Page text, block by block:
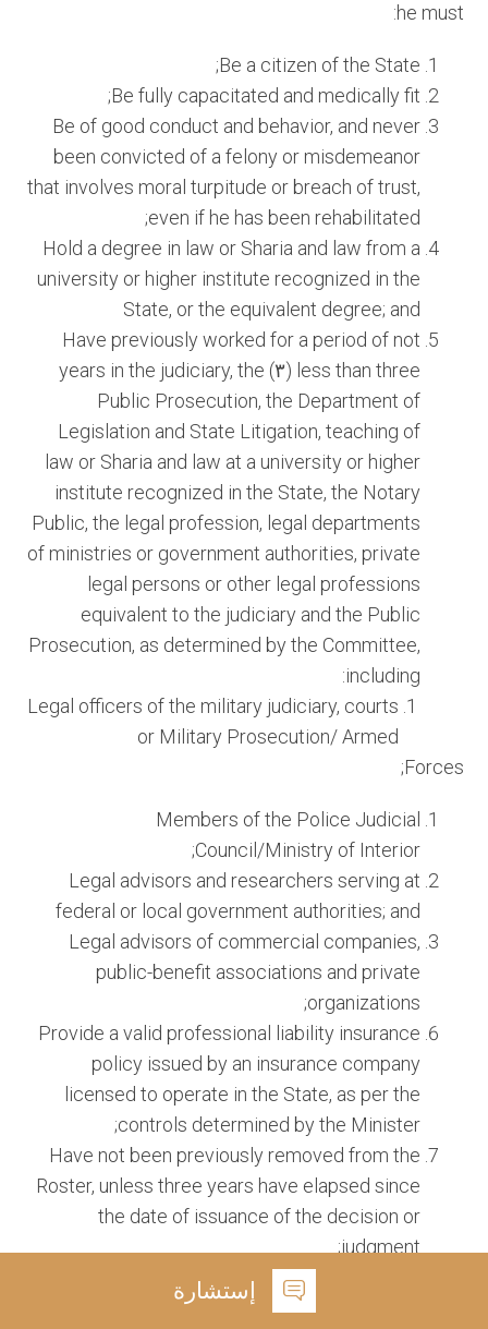
he must:
Be a citizen of the State;
Be fully capacitated and medically fit;
Be of good conduct and behavior, and never
been convicted of a felony or misdemeanor
that involves moral turpitude or breach of trust,
even if he has been rehabilitated;
Hold a degree in law or Sharia and law from a
university or higher institute recognized in the
State, or the equivalent degree; and
Have previously worked for a period of not
less than three (٣) years in the judiciary, the
Public Prosecution, the Department of
Legislation and State Litigation, teaching of
law or Sharia and law at a university or higher
institute recognized in the State, the Notary
Public, the legal profession, legal departments
of ministries or government authorities, private
legal persons or other legal professions
equivalent to the judiciary and the Public
Prosecution, as determined by the Committee,
including:
Legal officers of the military judiciary, courts
or Military Prosecution/ Armed
Forces;
Members of the Police Judicial
Council/Ministry of Interior;
Legal advisors and researchers serving at
federal or local government authorities; and
Legal advisors of commercial companies,
public-benefit associations and private
organizations;
Provide a valid professional liability insurance
policy issued by an insurance company
licensed to operate in the State, as per the
controls determined by the Minister;
Have not been previously removed from the
Roster, unless three years have elapsed since
the date of issuance of the decision or
judgment;
Successfully pass the training program and
tests prescribed by the Institute; Practice the
إستشارة